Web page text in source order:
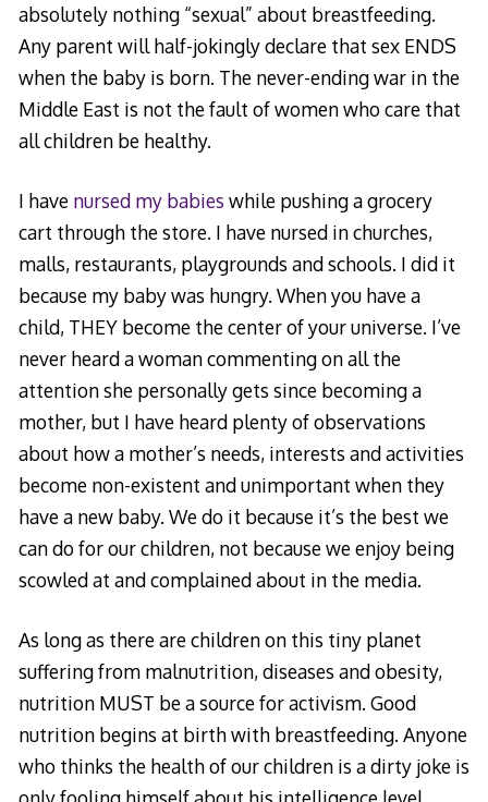
absolutely nothing “sexual” about breastfeeding.
Any parent will half-jokingly declare that sex ENDS
when the baby is born. The never-ending war in the
Middle East is not the fault of women who care that
all children be healthy.
I have nursed my babies while pushing a grocery
cart through the store. I have nursed in churches,
malls, restaurants, playgrounds and schools. I did it
because my baby was hungry. When you have a
child, THEY become the center of your universe. I’ve
never heard a woman commenting on all the
attention she personally gets since becoming a
mother, but I have heard plenty of observations
about how a mother’s needs, interests and activities
become non-existent and unimportant when they
have a new baby. We do it because it’s the best we
can do for our children, not because we enjoy being
scowled at and complained about in the media.
As long as there are children on this tiny planet
suffering from malnutrition, diseases and obesity,
nutrition MUST be a source for activism. Good
nutrition begins at birth with breastfeeding. Anyone
who thinks the health of our children is a dirty joke is